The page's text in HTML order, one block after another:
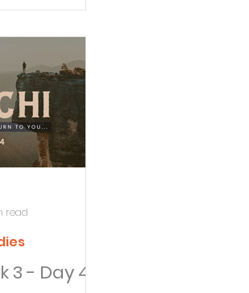
3 - Day 4
read